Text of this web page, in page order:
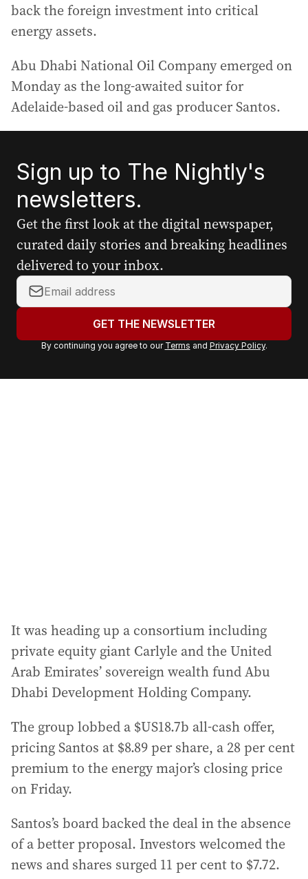
back the foreign investment into critical
energy assets.
Abu Dhabi National Oil Company emerged on
Monday as the long-awaited suitor for
Adelaide-based oil and gas producer Santos.
Sign up to The Nightly's
newsletters.
Get the first look at the digital newspaper,
curated daily stories and breaking headlines
delivered to your inbox.
Y
o
r
a
GET THE NEWSLETTER
By continuing you agree to our Terms and Privacy Policy.
It was heading up a consortium including
private equity giant Carlyle and the United
Arab Emirates’ sovereign wealth fund Abu
Dhabi Development Holding Company.
The group lobbed a $US18.7b all-cash offer,
pricing Santos at $8.89 per share, a 28 per cent
premium to the energy major’s closing price
on Friday.
Santos’s board backed the deal in the absence
of a better proposal. Investors welcomed the
news and shares surged 11 per cent to $7.72.